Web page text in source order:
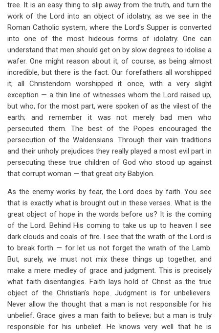
tree. It is an easy thing to slip away from the truth, and turn the
work of the Lord into an object of idolatry, as we see in the
Roman Catholic system, where the Lord’s Supper is converted
into one of the most hideous forms of idolatry. One can
understand that men should get on by slow degrees to idolise a
wafer. One might reason about it, of course, as being almost
incredible, but there is the fact. Our forefathers all worshipped
it; all Christendom worshipped it once, with a very slight
exception — a thin line of witnesses whom the Lord raised up,
but who, for the most part, were spoken of as the vilest of the
earth; and remember it was not merely bad men who
persecuted them. The best of the Popes encouraged the
persecution of the Waldensians. Through their vain traditions
and their unholy prejudices they really played a most evil part in
persecuting these true children of God who stood up against
that corrupt woman — that great city Babylon.
As the enemy works by fear, the Lord does by faith. You see
that is exactly what is brought out in these verses. What is the
great object of hope in the words before us? It is the coming
of the Lord. Behind His coming to take us up to heaven I see
dark clouds and coals of fire. I see that the wrath of the Lord is
to break forth — for let us not forget the wrath of the Lamb.
But, surely, we must not mix these things up together, and
make a mere medley of grace and judgment. This is precisely
what faith disentangles. Faith lays hold of Christ as the true
object of the Christian’s hope. Judgment is for unbelievers.
Never allow the thought that a man is not responsible for his
unbelief. Grace gives a man faith to believe; but a man is truly
responsible for his unbelief. He knows very well that he is